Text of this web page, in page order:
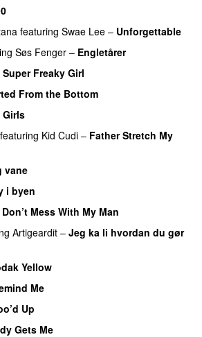
featuring Swae Lee – Unforgettable
Søs Fenger – Engletårer
Super Freaky Girl
From the Bottom
Girls
featuring Kid Cudi – Father Stretch My
vane
i byen
Don’t Mess With My Man
Artigeardit – Jeg ka li hvordan du gør
Yellow
Me
Up
Gets Me